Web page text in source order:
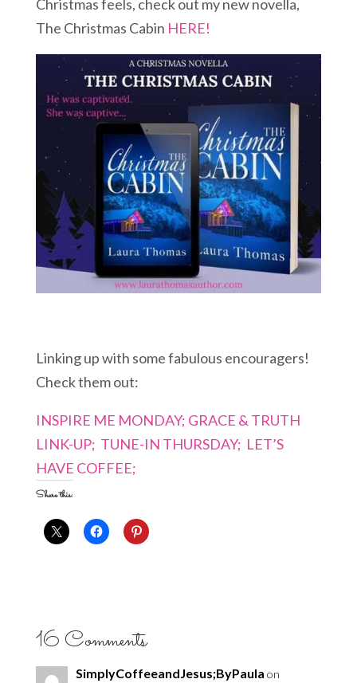
Christmas feels, check out my new novella,
The Christmas Cabin HERE!
Linking up with some fabulous encouragers!
Check them out:
INSPIRE ME MONDAY; GRACE & TRUTH
LINK-UP; TUNE-IN THURSDAY; LET’S
HAVE COFFEE;
Share this:
16 Comments
SimplyCoffeeandJesus;ByPaula on